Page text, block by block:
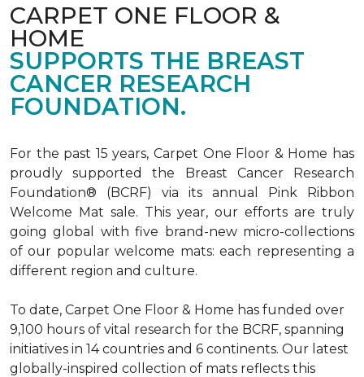
CARPET ONE FLOOR &
HOME
SUPPORTS THE BREAST
CANCER RESEARCH
FOUNDATION.
For the past 15 years, Carpet One Floor & Home has
proudly supported the Breast Cancer Research
Foundation® (BCRF) via its annual Pink Ribbon
Welcome Mat sale. This year, our efforts are truly
going global with five brand-new micro-collections
of our popular welcome mats: each representing a
different region and culture.
To date, Carpet One Floor & Home has funded over
9,100 hours of vital research for the BCRF, spanning
initiatives in 14 countries and 6 continents. Our latest
globally-inspired collection of mats reflects this